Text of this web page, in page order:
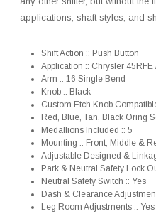
applications, shaft styles, and
Shift Action :: Push Button
Application :: Chrysler 45RFE
Arm :: 16 Single Bend
Knob :: Black
Custom Etch Knob
Red, Blue, Tan, Black Oring
Medallions Included :: 5
Mounting :: Front, Middle &
Adjustable Designed &
Park & Neutral Safety Lock
Neutral Safety Switch :: Yes
Dash & Clearance
Leg Room Adjustments :: Yes